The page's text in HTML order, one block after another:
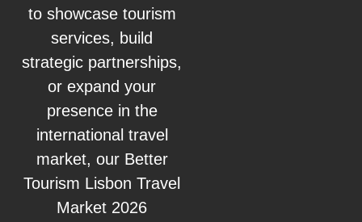
to showcase tourism
services, build
strategic partnerships,
or expand your
presence in the
international travel
market, our Better
Tourism Lisbon Travel
Market 2026